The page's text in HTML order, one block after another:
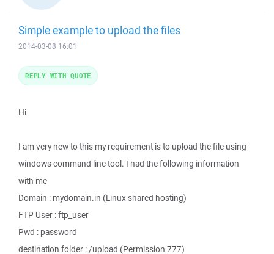
Simple example to upload the files
2014-03-08 16:01
Hi
I am very new to this my requirement is to upload the file using
windows command line tool. I had the following information
with me
Domain : mydomain.in (Linux shared hosting)
FTP User : ftp_user
Pwd : password
destination folder : /upload (Permission 777)
REPLY WITH QUOTE